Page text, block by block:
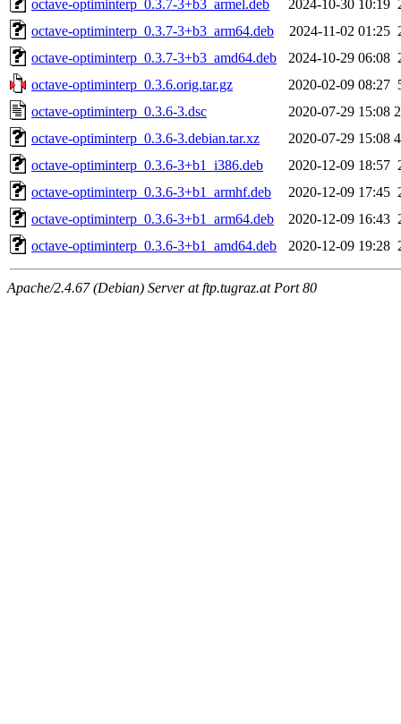
octave-optiminterp_0.3.7-3+b3_armel.deb
2024-10-30 10:19
octave-optiminterp_0.3.7-3+b3_arm64.deb
2024-11-02 01:25
octave-optiminterp_0.3.7-3+b3_amd64.deb
2024-10-29 06:08
octave-optiminterp_0.3.6.orig.tar.gz
2020-02-09 08:27
octave-optiminterp_0.3.6-3.dsc
2020-07-29 15:08
octave-optiminterp_0.3.6-3.debian.tar.xz
2020-07-29 15:08
octave-optiminterp_0.3.6-3+b1_i386.deb
2020-12-09 18:57
octave-optiminterp_0.3.6-3+b1_armhf.deb
2020-12-09 17:45
octave-optiminterp_0.3.6-3+b1_arm64.deb
2020-12-09 16:43
octave-optiminterp_0.3.6-3+b1_amd64.deb
2020-12-09 19:28
Apache/2.4.67 (Debian) Server at ftp.tugraz.at Port 80